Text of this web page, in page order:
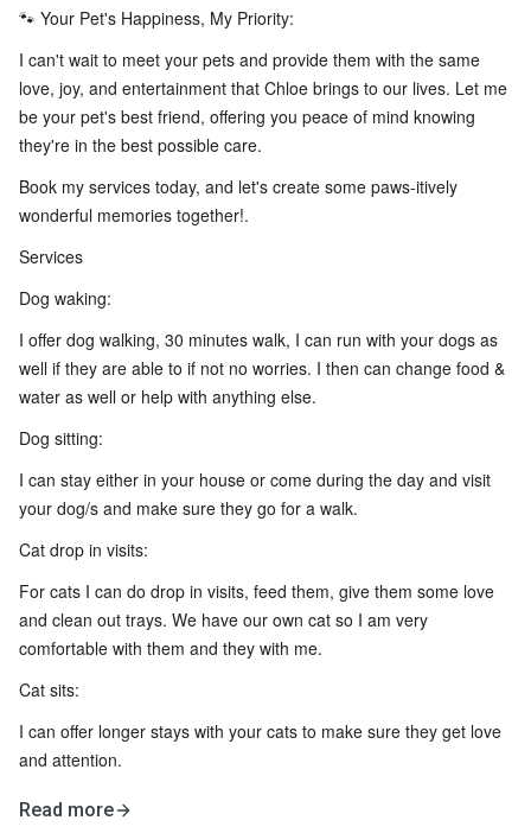
🐾 Your Pet's Happiness, My Priority:
I can't wait to meet your pets and provide them with the same
love, joy, and entertainment that Chloe brings to our lives. Let me
be your pet's best friend, offering you peace of mind knowing
they're in the best possible care.
Book my services today, and let's create some paws-itively
wonderful memories together!.
Services
Dog waking:
I offer dog walking, 30 minutes walk, I can run with your dogs as
well if they are able to if not no worries. I then can change food &
water as well or help with anything else.
Dog sitting:
I can stay either in your house or come during the day and visit
your dog/s and make sure they go for a walk.
Cat drop in visits:
For cats I can do drop in visits, feed them, give them some love
and clean out trays. We have our own cat so I am very
comfortable with them and they with me.
Cat sits:
I can offer longer stays with your cats to make sure they get love
and attention.
Read more